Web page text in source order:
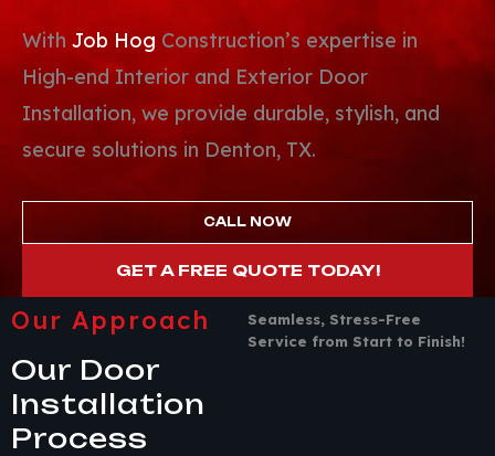
With Job Hog Construction’s expertise in
High-end Interior and Exterior Door
Installation, we provide durable, stylish, and
secure solutions in Denton, TX.
CALL NOW
GET A FREE QUOTE TODAY!
Our Approach
Our Door
Installation
Process
Seamless, Stress-Free
Service from Start to Finish!